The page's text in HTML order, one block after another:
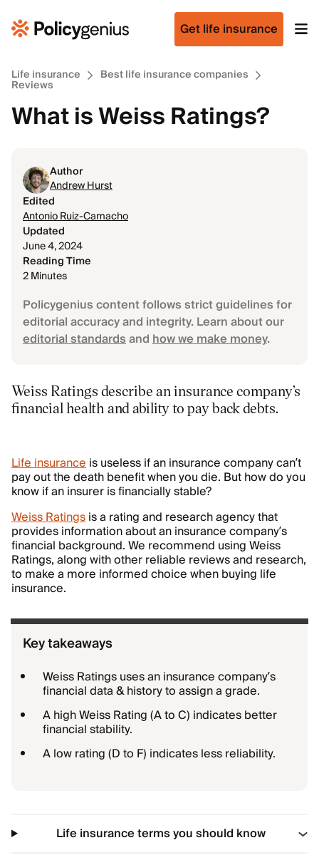
Get life insurance
Life insurance Best life insurance companies
Reviews
What is Weiss Ratings?
Author
Andrew Hurst
Edited
Antonio Ruiz-Camacho
Updated
June 4, 2024
Reading Time
2 Minutes
Policygenius content follows strict guidelines for
editorial accuracy and integrity. Learn about our
editorial standardsandhow we make money.
Weiss Ratings describe an insurance company’s
financial health and ability to pay back debts.
Life insuranceis useless if an insurance company can’t
pay out the death benefit when you die. But how do you
know if an insurer is financially stable?
Weiss Ratingsis a rating and research agency that
provides information about an insurance company’s
financial background. We recommend using Weiss
Ratings, along with other reliable reviews and research,
to make a more informed choice when buying life
insurance.
Key takeaways
Weiss Ratings uses an insurance company’s
financial data & history to assign a grade.
A high Weiss Rating (A to C) indicates better
financial stability.
A low rating (D to F) indicates less reliability.
Life insurance terms you should know